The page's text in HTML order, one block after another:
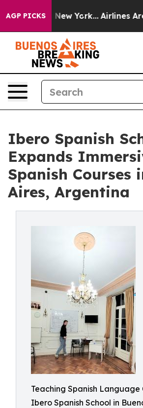
AGP PICKSNew York... Airlines Are
Ibero Spanish
Expands
Spanish Courses
Aires, Argentina
Teaching Spanish Language
Ibero Spanish School in